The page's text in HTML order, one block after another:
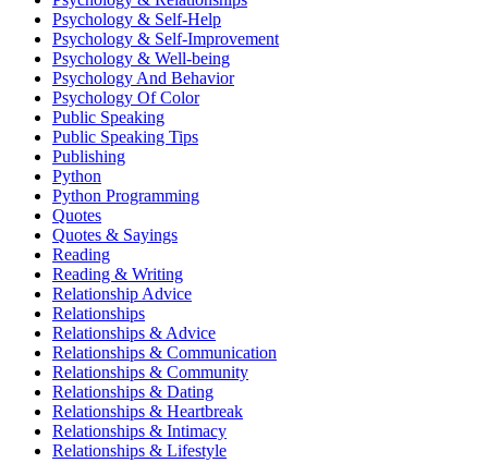
Psychology & Self-Help
Psychology & Self-Improvement
Psychology & Well-being
Psychology And Behavior
Psychology Of Color
Public Speaking
Public Speaking Tips
Publishing
Python
Python Programming
Quotes
Quotes & Sayings
Reading
Reading & Writing
Relationship Advice
Relationships
Relationships & Advice
Relationships & Communication
Relationships & Community
Relationships & Dating
Relationships & Heartbreak
Relationships & Intimacy
Relationships & Lifestyle